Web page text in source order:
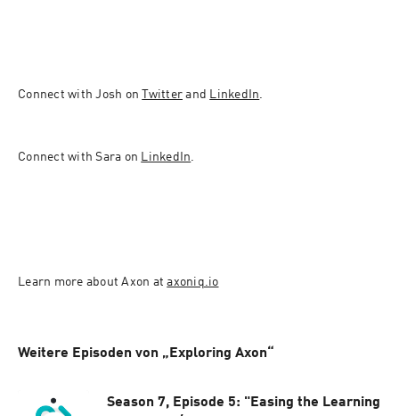
Connect with Josh on Twitter and LinkedIn.
Connect with Sara on LinkedIn.
Learn more about Axon at axoniq.io
Weitere Episoden von „Exploring Axon“
Season 7, Episode 5: "Easing the Learning